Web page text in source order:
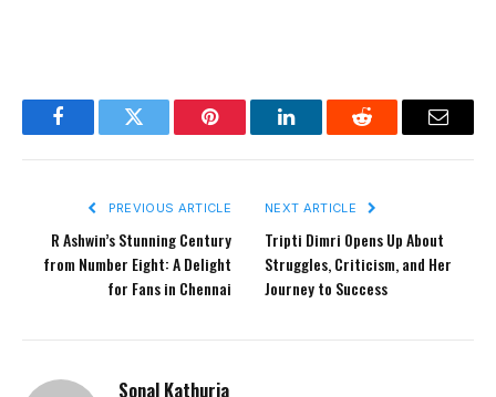
FacebookTwitter Pinterest LinkedInReddit Email
PREVIOUS ARTICLE
R Ashwin’s Stunning Century
from Number Eight: A Delight
for Fans in Chennai
NEXT ARTICLE
Tripti Dimri Opens Up About
Struggles, Criticism, and Her
Journey to Success
Sonal Kathuria